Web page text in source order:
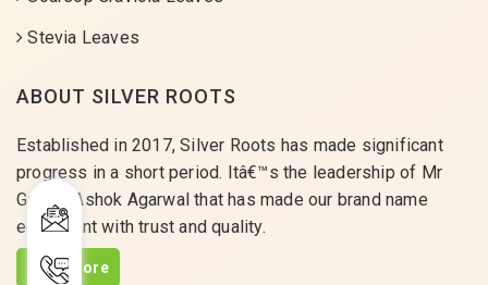
Stevia Leaves
ABOUT SILVER ROOTS
Established in 2017, Silver Roots has made significant
progress in a short period. Itâ€™s the leadership of Mr
Gaurav Ashok Agarwal that has made our brand name
equivalent with trust and quality.
Read More